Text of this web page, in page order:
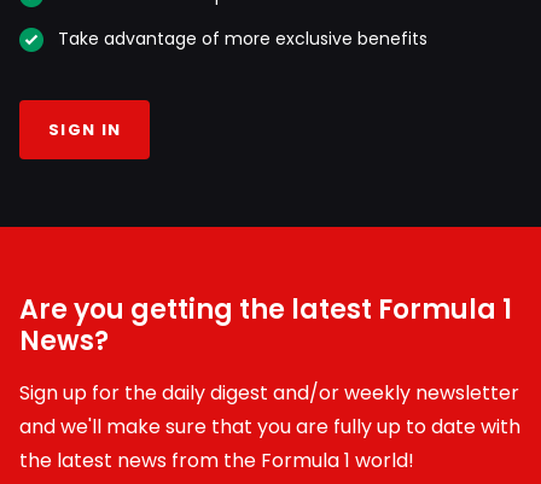
Take advantage of more exclusive benefits
SIGN IN
Are you getting the latest Formula 1
News?
Sign up for the daily digest and/or weekly newsletter
and we'll make sure that you are fully up to date with
the latest news from the Formula 1 world!